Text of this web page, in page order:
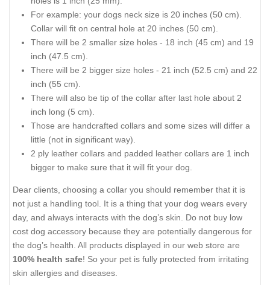
For example: your dogs neck size is 20 inches (50 cm).
Collar will fit on central hole at 20 inches (50 cm).
There will be 2 smaller size holes - 18 inch (45 cm) and 19
inch (47.5 cm).
There will be 2 bigger size holes - 21 inch (52.5 cm) and 22
inch (55 cm).
There will also be tip of the collar after last hole about 2
inch long (5 cm).
Those are handcrafted collars and some sizes will differ a
little (not in significant way).
2 ply leather collars and padded leather collars are 1 inch
bigger to make sure that it will fit your dog.
Dear clients, choosing a collar you should remember that it is
not just a handling tool. It is a thing that your dog wears every
day, and always interacts with the dog’s skin. Do not buy low
cost dog accessory because they are potentially dangerous for
the dog’s health. All products displayed in our web store are
100% health safe! So your pet is fully protected from irritating
skin allergies and diseases.